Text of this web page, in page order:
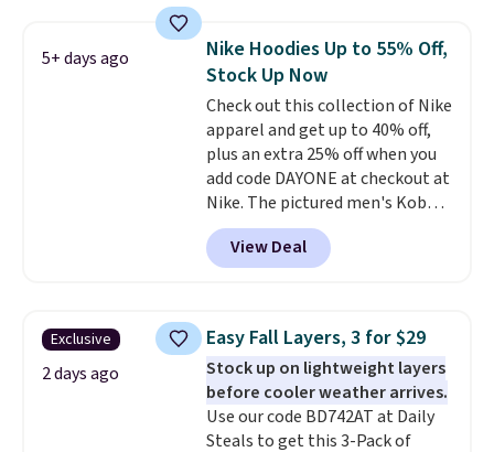
checkout, saving you $10 in fees.
We're loving these women's
Johnny-Collar Sweaters that
are dropping from $90 to $39.97.
There are three colors to
choose from in a full range of
sizes, and this price matches
what we saw during Black Friday
of last year.
5+ days ago
Nike Hoodies Up to 55% Off,
Stock Up Now
Check out this collection of Nike
apparel and get up to 40% off,
plus an extra 25% off when you
add code DAYONE at checkout at
Nike. The pictured men's Kobe
Fleece Hoodie originally sold for
$105, but is now available for
$63.97. It drops to $47.98 when
never seen this hoodie available
for under $50.Dri-Fit
technology is consistently
championed in reviews for it's
ability to wick-away sweat.I
would definitely think about
View Deal
Exclusive
2 days ago
Easy Fall Layers, 3 for $29
Stock up on lightweight layers
before cooler weather arrives.
Use our code BD742AT at Daily
Steals to get this 3-Pack of